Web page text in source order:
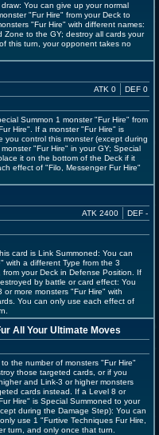
You can give up your normal
"Fur Hire" from your Deck to
"Fur Hire" with different names:
Zone to the GY; destroy all cards your
this turn, your opponent takes no
ATK 0 DEF 0
Summon 1 monster "Fur Hire" from
Hire". If a monster "Fur Hire" is
you control this monster (except during
"Fur Hire" in your GY; Special
it on the bottom of the Deck if it
effect of "Filo, Messenger Fur Hire"
ATK 2400 DEF -
card is Link Summoned: You can
with a different Type from the 3
your Deck in Defense Position. If
by battle or card effect: You
more monsters "Fur Hire" with
You can only use each effect of
All Your Ultimate Moves
the number of monsters "Fur Hire"
those targeted cards, or if you
and Link-3 or higher monsters
cards instead. If a Level 8 or
Hire" is Special Summoned to your
during the Damage Step): You can
use 1 "Furtive Techniques Fur Hire,
turn, and only once that turn.